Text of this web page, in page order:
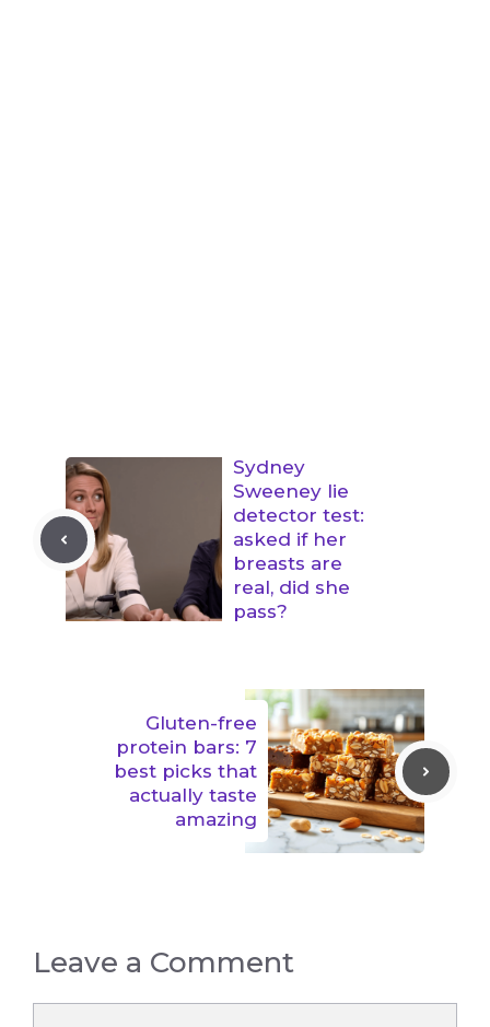
Sydney
Sweeney lie
detector test:
asked if her
breasts are
real, did she
pass?
Gluten-free
protein bars: 7
best picks that
actually taste
amazing
Leave a Comment